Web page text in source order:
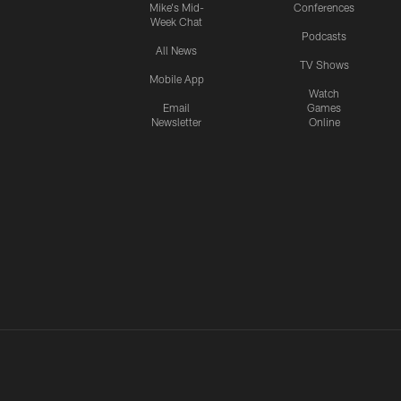
Mike's Mid-
Week Chat
All News
Mobile App
Email
Newsletter
Conferences
Podcasts
TV Shows
Watch
Games
Online